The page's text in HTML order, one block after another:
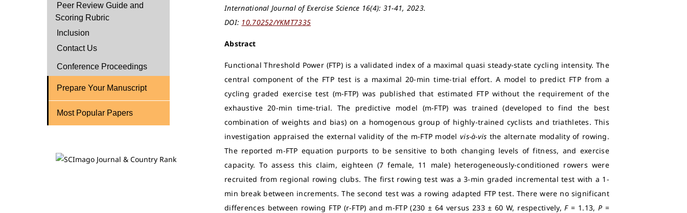
Peer Review Guide and
Scoring Rubric
Inclusion
Contact Us
Conference Proceedings
Prepare Your Manuscript
Most Popular Papers
International Journal of Exercise Science 16(4): 31-41, 2023.
DOI: 10.70252/YKMT7335
Abstract
Functional Threshold Power (FTP) is a validated index of a maximal quasi steady-state cycling intensity. The
central component of the FTP test is a maximal 20-min time-trial effort. A model to predict FTP from a
cycling graded exercise test (m-FTP) was published that estimated FTP without the requirement of the
exhaustive 20-min time-trial. The predictive model (m-FTP) was trained (developed to find the best
combination of weights and bias) on a homogenous group of highly-trained cyclists and triathletes. This
investigation appraised the external validity of the m-FTP modelvis-à-vis the alternate modality of rowing.
The reported m-FTP equation purports to be sensitive to both changing levels of fitness, and exercise
capacity. To assess this claim, eighteen (7 female, 11 male) heterogeneously-conditioned rowers were
recruited from regional rowing clubs. The first rowing test was a 3-min graded incremental test with a 1-
min break between increments. The second test was a rowing adapted FTP test. There were no significant
differences between rowing FTP (r-FTP) and m-FTP (230 ± 64 versus 233 ± 60 W, respectively,F= 1.13, P =